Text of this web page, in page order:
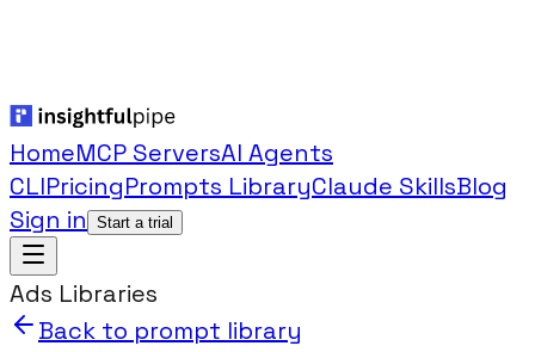
HomeMCP ServersAI Agents
CLIPricingPrompts LibraryClaude SkillsBlog
Sign in
Start a trial
Ads Libraries
Back to prompt library